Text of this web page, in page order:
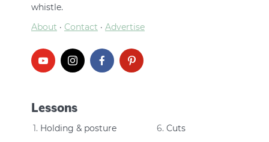
whistle.
About · Contact · Advertise
Lessons
Holding & posture
Cuts